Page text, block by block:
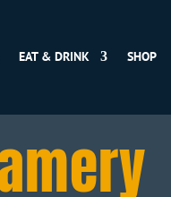
EAT & DRINK SHOP